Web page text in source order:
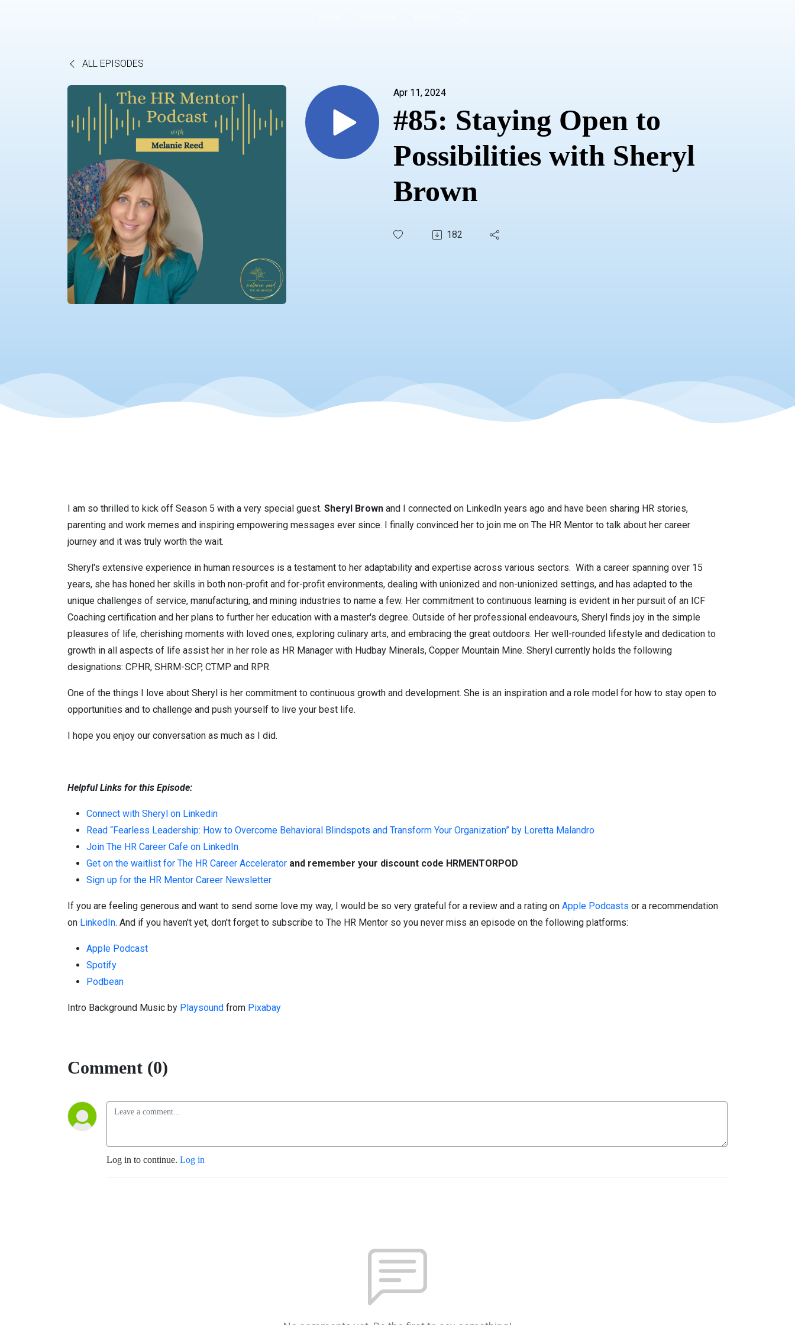
ALL EPISODES
Apr 11, 2024
#85: Staying Open to
Possibilities with Sheryl
Brown
182
I am so thrilled to kick off Season 5 with a very special guest. Sheryl Brown and I connected on LinkedIn years ago and have been sharing HR stories,
parenting and work memes and inspiring empowering messages ever since. I finally convinced her to join me on The HR Mentor to talk about her career
journey and it was truly worth the wait.
Sheryl's extensive experience in human resources is a testament to her adaptability and expertise across various sectors. With a career spanning over 15
years, she has honed her skills in both non-profit and for-profit environments, dealing with unionized and non-unionized settings, and has adapted to the
unique challenges of service, manufacturing, and mining industries to name a few. Her commitment to continuous learning is evident in her pursuit of an ICF
Coaching certification and her plans to further her education with a master's degree. Outside of her professional endeavours, Sheryl finds joy in the simple
pleasures of life, cherishing moments with loved ones, exploring culinary arts, and embracing the great outdoors. Her well-rounded lifestyle and dedication to
growth in all aspects of life assist her in her role as HR Manager with Hudbay Minerals, Copper Mountain Mine. Sheryl currently holds the following
designations: CPHR, SHRM-SCP, CTMP and RPR.
One of the things I love about Sheryl is her commitment to continuous growth and development. She is an inspiration and a role model for how to stay open to
opportunities and to challenge and push yourself to live your best life.
I hope you enjoy our conversation as much as I did.
Helpful Links for this Episode:
Connect with Sheryl on Linkedin
Read “Fearless Leadership: How to Overcome Behavioral Blindspots and Transform Your Organization” by Loretta Malandro
Join The HR Career Cafe on LinkedIn
Get on the waitlist for The HR Career Accelerator and remember your discount code HRMENTORPOD
Sign up for the HR Mentor Career Newsletter
If you are feeling generous and want to send some love my way, I would be so very grateful for a review and a rating on Apple Podcasts or a recommendation
on LinkedIn. And if you haven't yet, don't forget to subscribe to The HR Mentor so you never miss an episode on the following platforms:
Apple Podcast
Spotify
Podbean
Intro Background Music by Playsound from Pixabay
Comment (0)
Log in to continue. Log in